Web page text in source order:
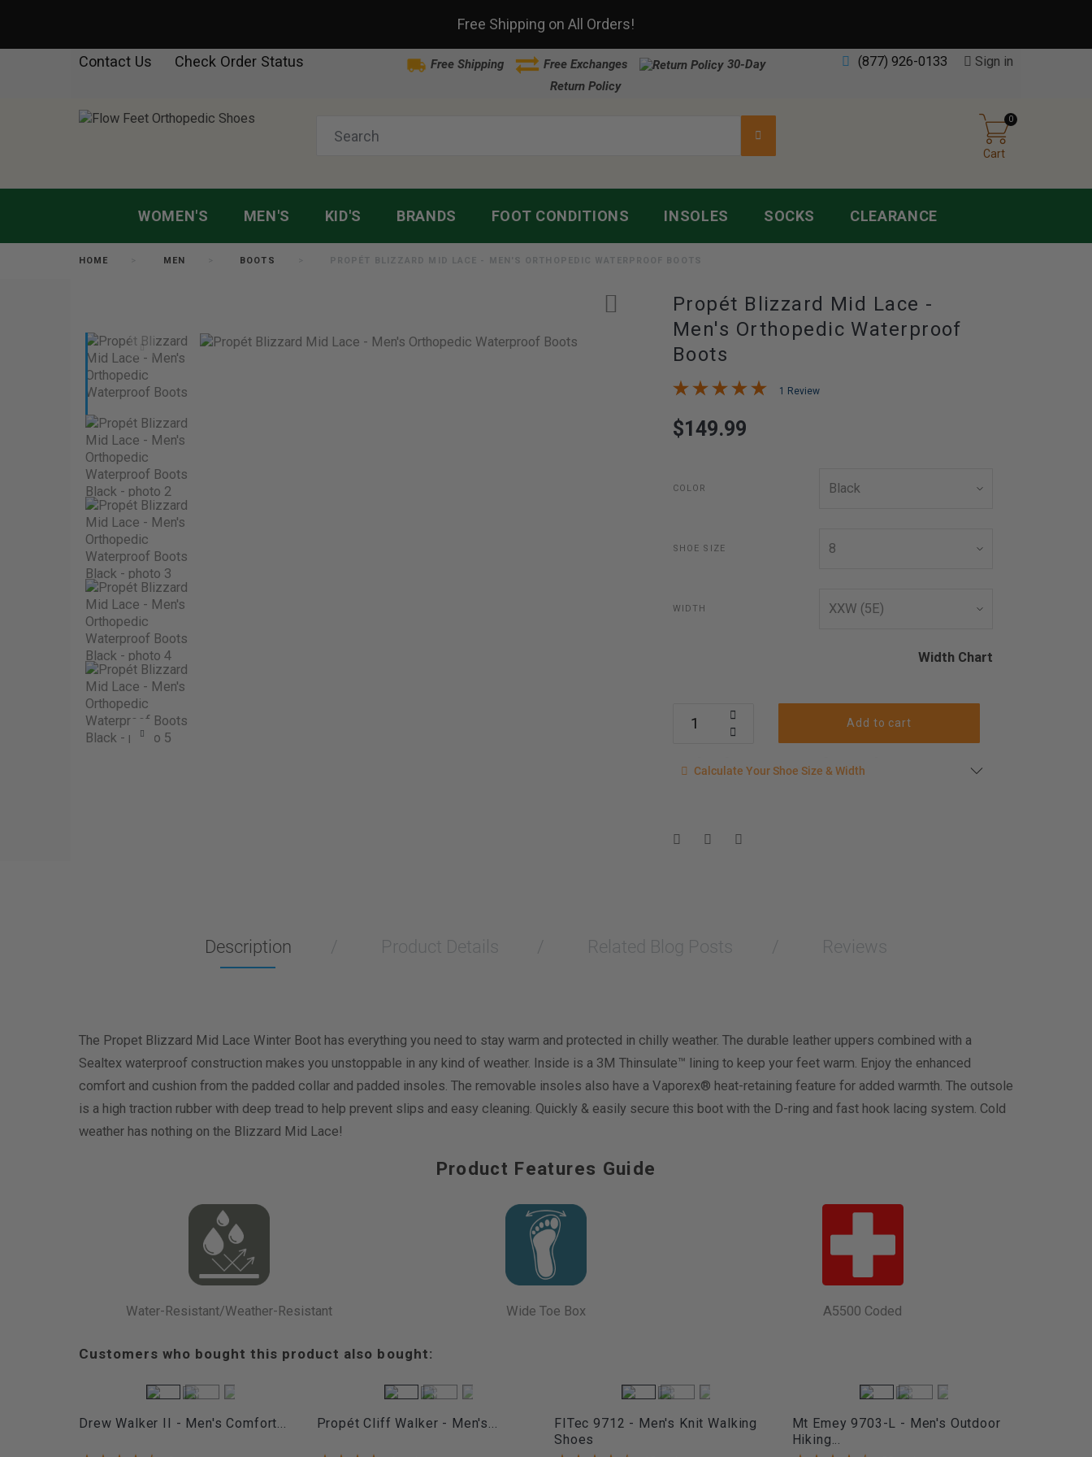
Free Shipping on All Orders!
Contact Us Check Order Status Free Shipping Free Exchanges
30-Day
Return Policy
(877) 926-0133 Sign in
Cart
0
WOMEN'S MEN'S KID'S BRANDS FOOT CONDITIONS INSOLES SOCKS CLEARANCE
HOME MEN BOOTS PROPÉT BLIZZARD MID LACE - MEN'S ORTHOPEDIC WATERPROOF BOOTS
Propét Blizzard Mid Lace -
Men's Orthopedic Waterproof
Boots
1 Review
$149.99
COLOR
SHOE SIZE
WIDTH
Width Chart
Add to cart
Calculate your shoe size
measurement instructions here
Width Measurement (inches)
Calculate Your Shoe Size & Width
Description Product Details Related Blog Posts Reviews
The Propet Blizzard Mid Lace Winter Boot has everything you need to stay warm and protected in chilly weather. The durable leather uppers combined with a
Sealtex waterproof construction makes you unstoppable in any kind of weather. Inside is a 3M Thinsulate™ lining to keep your feet warm. Enjoy the enhanced
comfort and cushion from the padded collar and padded insoles. The removable insoles also have a Vaporex® heat-retaining feature for added warmth. The outsole
is a high traction rubber with deep tread to help prevent slips and easy cleaning. Quickly & easily secure this boot with the D-ring and fast hook lacing system. Cold
weather has nothing on the Blizzard Mid Lace!
Product Features Guide
Water-Resistant/Weather-Resistant Wide Toe Box A5500 Coded
Customers who bought this product also bought:
Drew Walker II - Men's Comfort... Propét Cliff Walker - Men's...
FITec 9712 - Men's Knit Walking
Shoes
Mt Emey 9703-L - Men's Outdoor
Hiking...